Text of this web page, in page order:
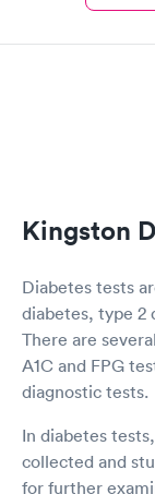
Kingston
Diabetes tests
diabetes, type 2
There are
A1C and FPG
diagnostic tests.
In diabetes
collected and
for further